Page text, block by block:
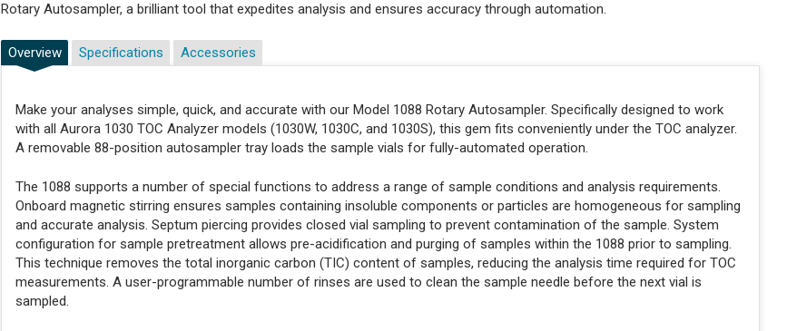
Rotary Autosampler, a brilliant tool that expedites analysis and ensures accuracy through automation.
Overview
Make your analyses simple, quick, and accurate with our Model 1088 Rotary Autosampler. Specifically designed to work
with all Aurora 1030 TOC Analyzer models (1030W, 1030C, and 1030S), this gem fits conveniently under the TOC analyzer.
A removable 88-position autosampler tray loads the sample vials for fully-automated operation.
The 1088 supports a number of special functions to address a range of sample conditions and analysis requirements.
Onboard magnetic stirring ensures samples containing insoluble components or particles are homogeneous for sampling
and accurate analysis. Septum piercing provides closed vial sampling to prevent contamination of the sample. System
configuration for sample pretreatment allows pre-acidification and purging of samples within the 1088 prior to sampling.
This technique removes the total inorganic carbon (TIC) content of samples, reducing the analysis time required for TOC
measurements. A user-programmable number of rinses are used to clean the sample needle before the next vial is
sampled.
Specifications Accessories